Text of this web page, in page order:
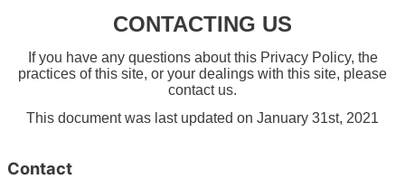
CONTACTING US
If you have any questions about this Privacy Policy, the
practices of this site, or your dealings with this site, please
contact us.
This document was last updated on January 31st, 2021
Contact